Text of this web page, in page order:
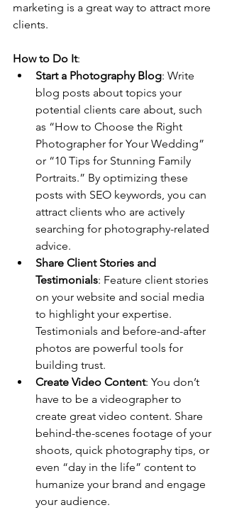
marketing is a great way to attract more
clients.
How to Do It:
Start a Photography Blog: Write
blog posts about topics your
potential clients care about, such
as “How to Choose the Right
Photographer for Your Wedding”
or “10 Tips for Stunning Family
Portraits.” By optimizing these
posts with SEO keywords, you can
attract clients who are actively
searching for photography-related
advice.
Share Client Stories and
Testimonials: Feature client stories
on your website and social media
to highlight your expertise.
Testimonials and before-and-after
photos are powerful tools for
building trust.
Create Video Content: You don’t
have to be a videographer to
create great video content. Share
behind-the-scenes footage of your
shoots, quick photography tips, or
even “day in the life” content to
humanize your brand and engage
your audience.